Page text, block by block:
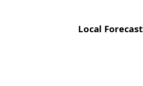
Local Forecast